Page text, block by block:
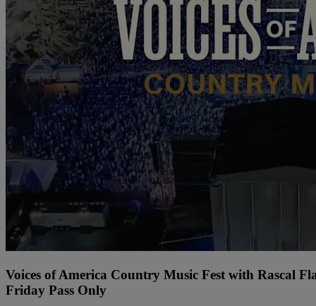
Voices of America Country Music Fest with Rascal
Friday Pass Only